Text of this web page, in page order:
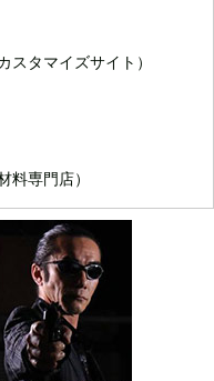
スタマイズサイト）
料専門店）